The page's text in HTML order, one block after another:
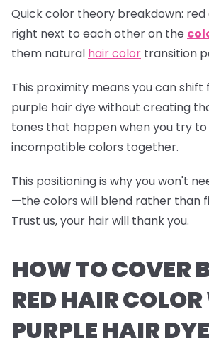
Quick color theory breakdown: red
right next to each other on the
them natural hair color transition
This proximity means you can
purple hair dye without creating
tones that happen when you try
incompatible colors together.
This positioning is why you won't
—the colors will blend rather than
Trust us, your hair will thank you.
HOW TO COVER
RED HAIR
PURPLE HAIR DYE